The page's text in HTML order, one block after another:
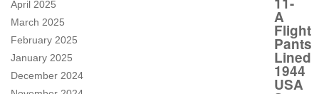
April 2025
March 2025
February 2025
January 2025
December 2024
A
Flight
Pants
Lined
1944
USA